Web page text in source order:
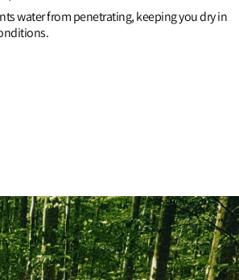
water from penetrating, keeping you dry in